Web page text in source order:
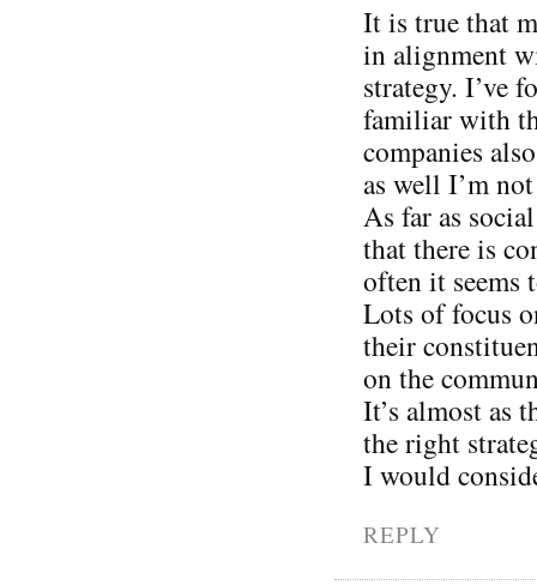
It is true that
in alignment
strategy. I’ve
familiar with
companies
as well I’m
As far as
that there is
often it seems
Lots of focus
their
on the
It’s almost as
the right
I would
REPLY